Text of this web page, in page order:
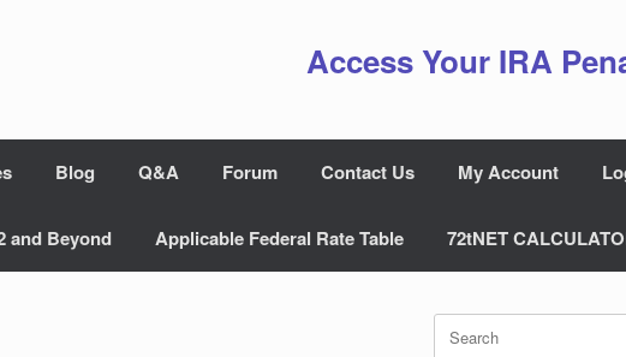
Access Your IRA
Blog Q&A Forum Contact Us My Account
and Beyond Applicable Federal Rate Table 72tNET
Search
for: